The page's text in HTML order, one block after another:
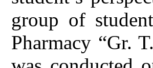
group of
Pharmacy “Gr.